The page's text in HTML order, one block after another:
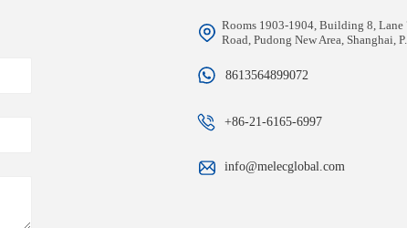
Rooms 1903-1904, Building 8, Lane
Road, Pudong New Area, Shanghai,
8613564899072
+86-21-6165-6997
info@melecglobal.com